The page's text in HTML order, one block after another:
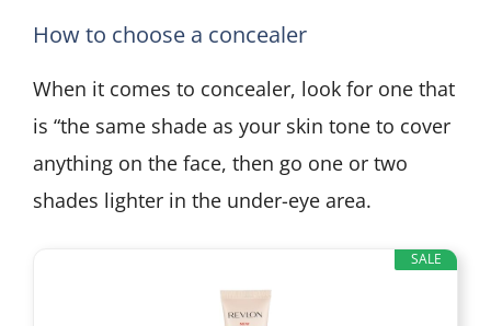
How to choose a concealer
When it comes to concealer, look for one that
is “the same shade as your skin tone to cover
anything on the face, then go one or two
shades lighter in the under-eye area.
SALE